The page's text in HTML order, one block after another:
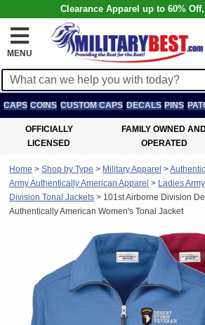
Clearance Apparel up to 60%
MENU
CAPS COINS CUSTOM CAPS DECALS PINS
OFFICIALLY
LICENSED
FAMILY OWNED
OPERATED
Home > Shop by Type > Military Apparel >
Army Authentically American Apparel > Ladies
Division Tonal Jackets > 101st Airborne Division
Authentically American Women's Tonal Jacket